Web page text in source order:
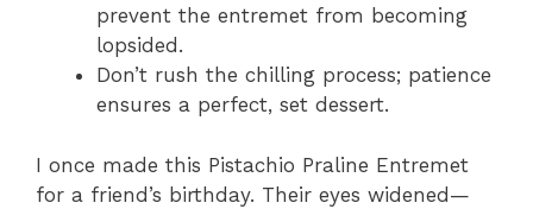
prevent the entremet from becoming
lopsided.
Don’t rush the chilling process; patience
ensures a perfect, set dessert.
I once made this Pistachio Praline Entremet
for a friend’s birthday. Their eyes widened—